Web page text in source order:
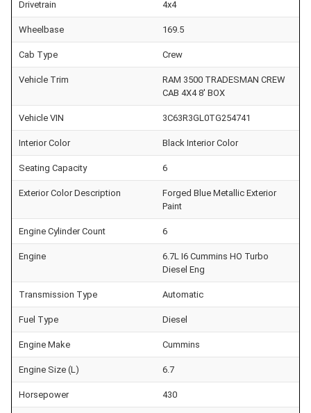
Drivetrain 4x4
Wheelbase 169.5
Cab Type Crew
Vehicle Trim
RAM 3500 TRADESMAN CREW
CAB 4X4 8' BOX
Vehicle VIN 3C63R3GL0TG254741
Interior Color Black Interior Color
Seating Capacity 6
Exterior Color Description
Forged Blue Metallic Exterior
Paint
Engine Cylinder Count 6
Engine
6.7L I6 Cummins HO Turbo
Diesel Eng
Transmission Type Automatic
Fuel Type Diesel
Engine Make Cummins
Engine Size (L) 6.7
Horsepower 430